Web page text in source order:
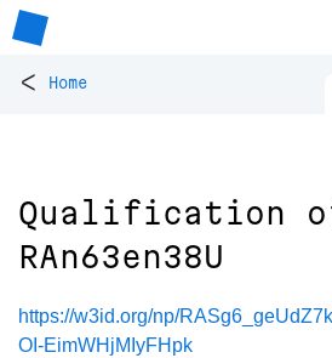
< Home
Qualification
RAn63en38U
https://w3id.org/np/
OI-EimWHjMIyFHpk